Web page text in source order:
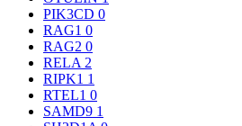
PIK3CD 0
RAG1 0
RAG2 0
RELA 2
RIPK1 1
RTEL1 0
SAMD9 1